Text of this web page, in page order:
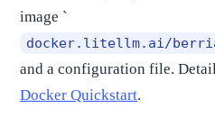
image `
docker.litellm.ai/
and a configuration file.
Docker Quickstart.